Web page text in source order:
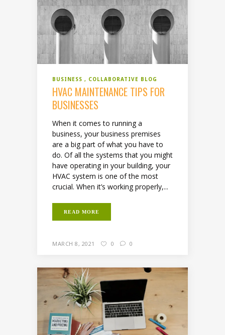
BUSINESS COLLABORATIVE BLOG
HVAC MAINTENANCE TIPS FOR
BUSINESSES
When it comes to running a
business, your business premises
are a big part of what you have to
do. Of all the systems that you might
have operating in your building, your
HVAC system is one of the most
crucial. When it’s working properly,...
READ MORE
MARCH 8, 2021 0 0